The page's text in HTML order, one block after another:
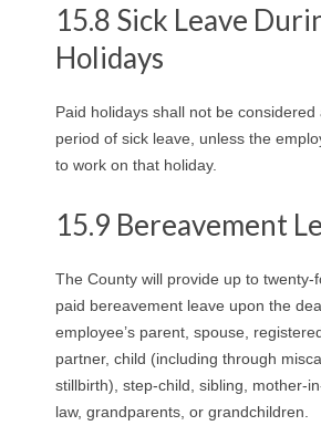
15.8 Sick Leave
Holidays
Paid holidays shall not be
period of sick leave, unless the
to work on that holiday.
15.9 Bereavement
The County will provide up to twenty-
paid bereavement leave upon the
employee’s parent, spouse,
partner, child (including through
stillbirth), step-child, sibling, mother-
law, grandparents, or grandchildren.